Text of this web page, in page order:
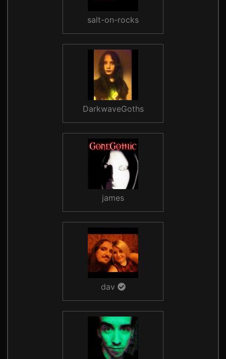
salt-on-rocks
DarkwaveGoths
james
dav